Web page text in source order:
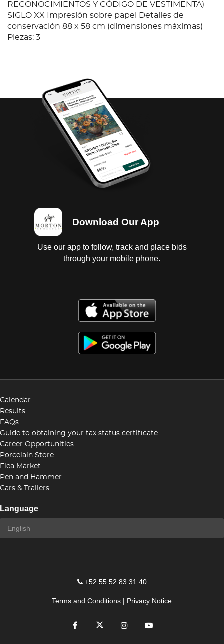
RECONOCIMIENTOS Y CÓDIGO DE VESTIMENTA)
SIGLO XX Impresión sobre papel Detalles de
conservación 88 x 58 cm (dimensiones máximas)
Piezas: 3
Download Our App
Use our app to follow, track and place bids
through your mobile phone.
Calendar
Results
FAQs
Guide to obtaining your tax status certificate
Career Opportunities
Porcelain Store
Flea Market
Pen and Hammer
Cars & Trailers
Language
+52 55 52 83 31 40
Terms and Conditions | Privacy Notice